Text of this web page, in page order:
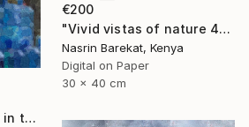
€200
"Vivid vistas of nature 4" Photograph
Nasrin Barekat, Kenya
Digital on Paper
30 x 40 cm
"Moment of serenity in the city" Photograph